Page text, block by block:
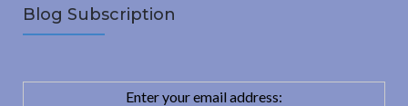
Blog Subscription
Enter your email address: